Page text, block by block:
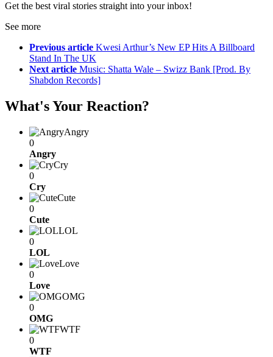
Get the best viral stories straight into your inbox!
See more
Previous article Kwesi Arthur’s New EP Hits A Billboard
Stand In The UK
Next article Music: Shatta Wale – Swizz Bank [Prod. By
Shabdon Records]
What's Your Reaction?
Angry
0
Angry
Cry
0
Cry
Cute
0
Cute
LOL
0
LOL
Love
0
Love
OMG
0
OMG
WTF
0
WTF